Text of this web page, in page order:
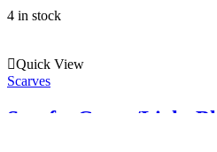
4 in stock
Quick View
Scarves
Scarf – Green/Light